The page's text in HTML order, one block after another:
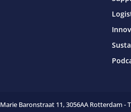
Marie Baronstraat 11,3056AA Rotterdam -